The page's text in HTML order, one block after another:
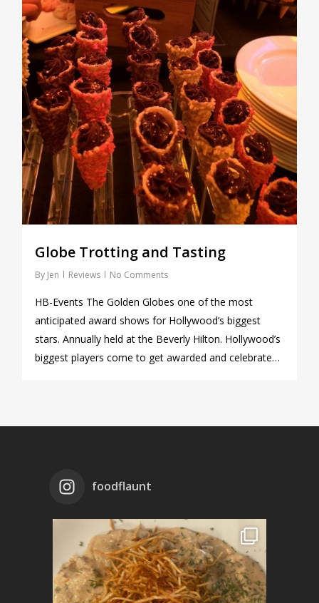
Globe Trotting and Tasting
By Jen Reviews No Comments
HB-Events The Golden Globes one of the most
anticipated award shows for Hollywood’s biggest
stars. Annually held at the Beverly Hilton. Hollywood’s
biggest players come to get awarded and celebrate…
foodflaunt